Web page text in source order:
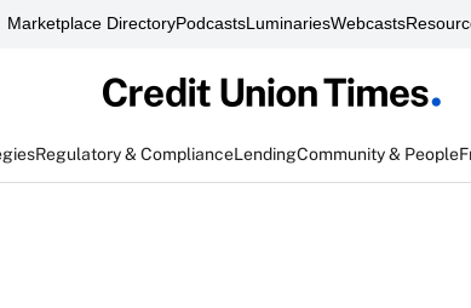
Marketplace DirectoryPodcastsLuminariesWebcasts
Regulatory & ComplianceLendingCommunity & People